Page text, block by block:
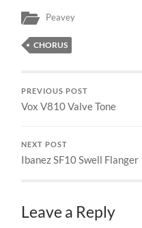
Peavey
CHORUS
PREVIOUS POST
Vox V810 Valve Tone
NEXT POST
Ibanez SF10 Swell Flanger
Leave a Reply